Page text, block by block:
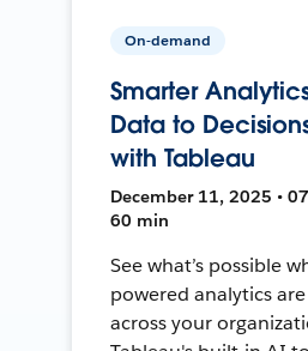
On-demand
Smarter
Data to
with Tableau
December 11, 2025 •
60 min
See what’s possible
powered analytics
across your